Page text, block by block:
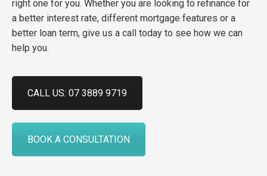
right one for you. Whether you are looking to refinance for
a better interest rate, different mortgage features or a
better loan term, give us a call today to see how we can
help you.
CALL US: 07 3889 9719
BOOK A CONSULTATION